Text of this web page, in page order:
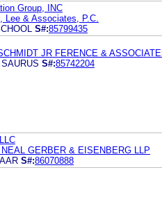
Group, INC
Lee & Associates, P.C.
S#:85799435
JR FERENCE &
S#:85742204
NEAL GERBER & EISENBERG LLP
S#:86070888